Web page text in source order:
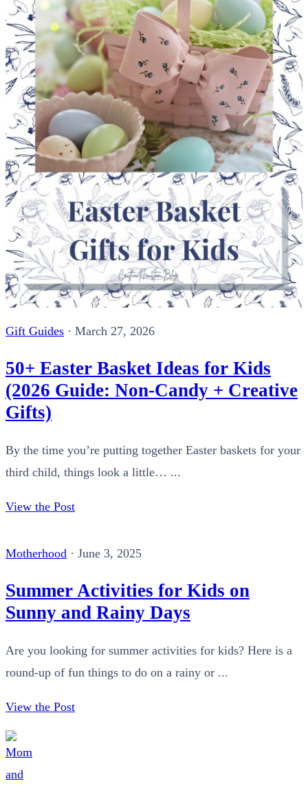
Gift Guides · March 27, 2026
50+ Easter Basket Ideas for Kids
(2026 Guide: Non-Candy + Creative
Gifts)
By the time you’re putting together Easter baskets for your
third child, things look a little… ...
View the Post
Motherhood · June 3, 2025
Summer Activities for Kids on
Sunny and Rainy Days
Are you looking for summer activities for kids? Here is a
round-up of fun things to do on a rainy or ...
View the Post